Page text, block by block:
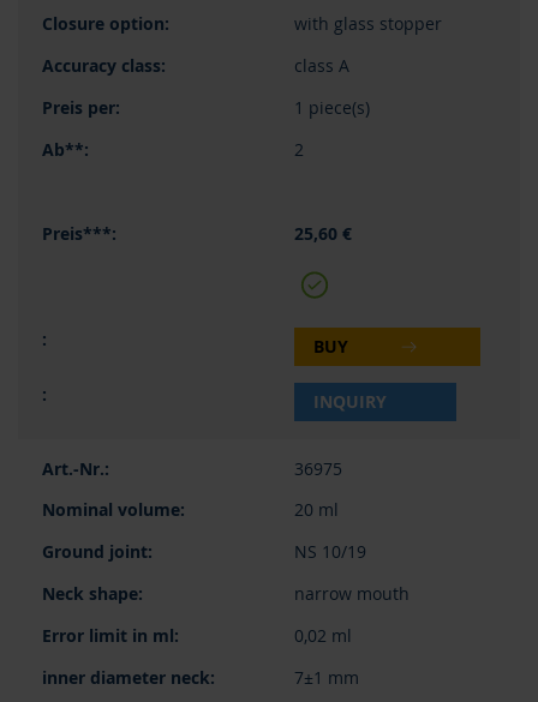
with glass stopper
class A
1 piece(s)
2
25,60 €
BUY
INQUIRY
36975
20 ml
NS 10/19
narrow mouth
0,02 ml
7±1 mm